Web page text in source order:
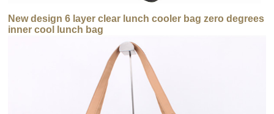
New design 6 layer clear lunch cooler bag zero degrees
inner cool lunch bag